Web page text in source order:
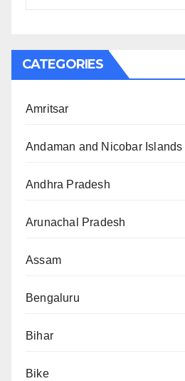
CATEGORIES
Amritsar
Andaman and Nicobar Islands
Andhra Pradesh
Arunachal Pradesh
Assam
Bengaluru
Bihar
Bike